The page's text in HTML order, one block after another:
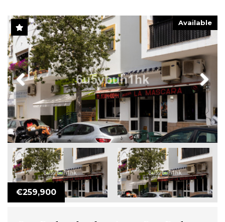
Available
€259,900
Previous Next